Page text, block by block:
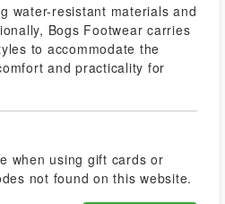
water-resistant materials and
Bogs Footwear carries
to accommodate the
and practicality for
when using gift cards or
not found on this website.